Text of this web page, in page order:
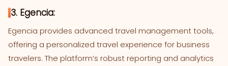
3. Egencia:
Egencia provides advanced travel management tools,
offering a personalized travel experience for business
travelers. The platform’s robust reporting and analytics